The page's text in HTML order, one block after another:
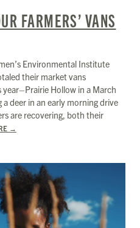
FARMERS’ VANS
Environmental Institute
their market vans
Hollow in a March
deer in an early morning drive
are recovering, both their
→